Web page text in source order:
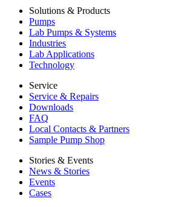
Solutions & Products
Pumps
Lab Pumps & Systems
Industries
Lab Applications
Technology
Service
Service & Repairs
Downloads
FAQ
Local Contacts & Partners
Sample Pump Shop
Stories & Events
News & Stories
Events
Cases